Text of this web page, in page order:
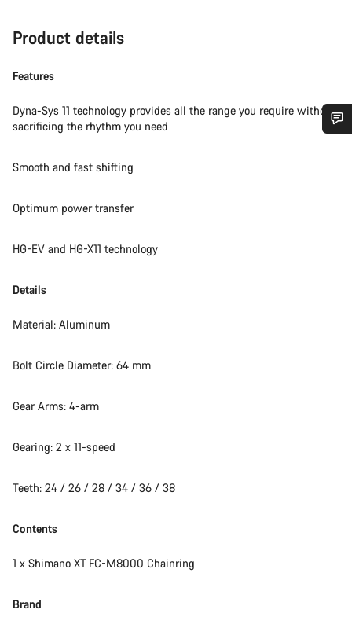
Product details
Features
Dyna-Sys 11 technology provides all the range you require without
sacrificing the rhythm you need
Smooth and fast shifting
Optimum power transfer
HG-EV and HG-X11 technology
Details
Material: Aluminum
Bolt Circle Diameter: 64 mm
Gear Arms: 4-arm
Gearing: 2 x 11-speed
Teeth: 24 / 26 / 28 / 34 / 36 / 38
Contents
1 x Shimano XT FC-M8000 Chainring
Brand
questions.